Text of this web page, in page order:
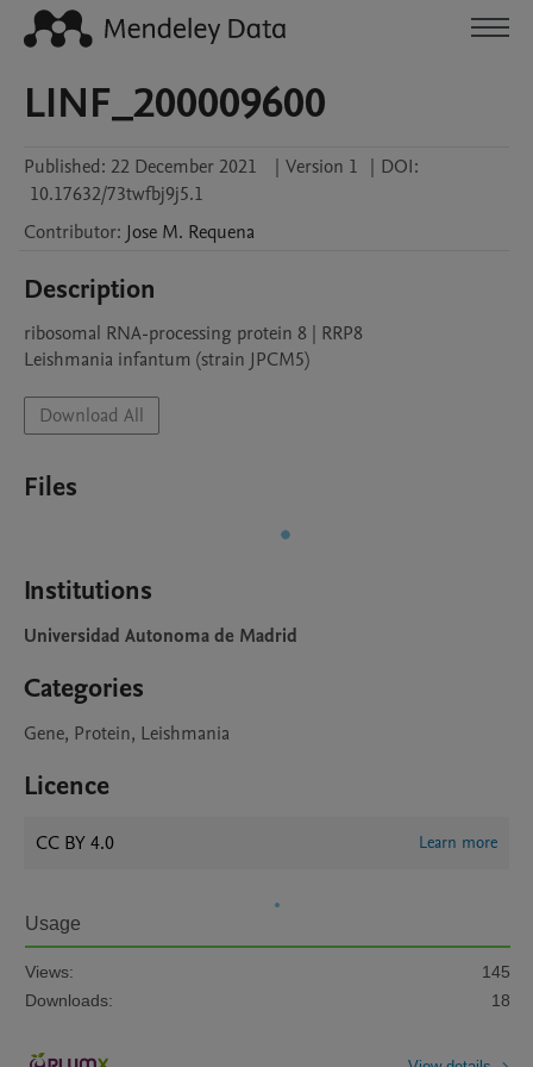
LINF_200009600
Published: 22 December 2021 | Version 1 | DOI:
10.17632/73twfbj9j5.1
Contributor: Jose M. Requena
Description
ribosomal RNA-processing protein 8 | RRP8
Leishmania infantum (strain JPCM5)
Download All
Files
Institutions
Universidad Autonoma de Madrid
Categories
Gene, Protein, Leishmania
Licence
CC BY 4.0 Learn more
Usage
Views:
145
Downloads:
18